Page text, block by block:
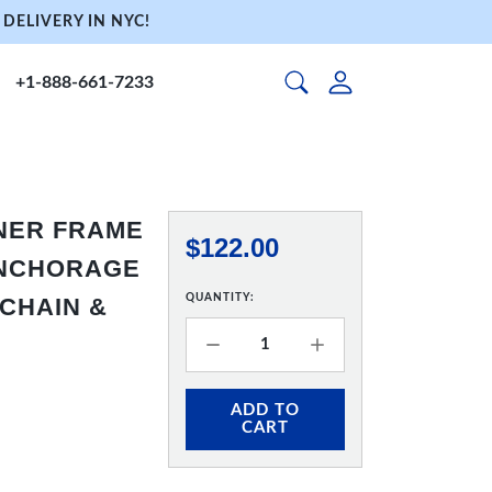
IN NYC!
+1-888-661-7233
FRAME
&
$122.00
QUANTITY:
ADD TO
CART